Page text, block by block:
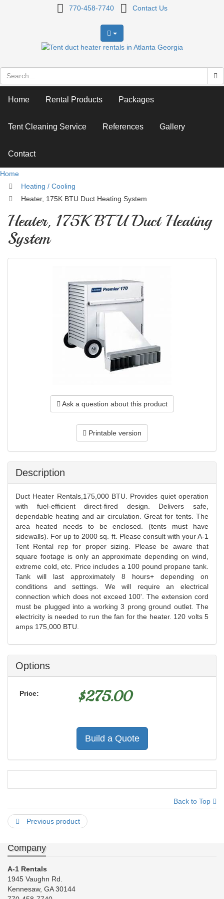
Duct
Heating
System
770-458-7740 Contact Us
Home Rental Products Packages
Tent Cleaning Service References Gallery
Contact
Home
Heating / Cooling
Heater, 175K BTU Duct Heating System
Heater, 175K BTU Duct Heating
System
Ask a question about this product
Printable version
Description
Duct Heater Rentals,175,000 BTU. Provides quiet operation
with fuel-efficient direct-fired design. Delivers safe,
dependable heating and air circulation. Great for tents. The
area heated needs to be enclosed. (tents must have
sidewalls). For up to 2000 sq. ft. Please consult with your A-1
Tent Rental rep for proper sizing. Please be aware that
square footage is only an approximate depending on wind,
extreme cold, etc. Price includes a 100 pound propane tank.
Tank will last approximately 8 hours+ depending on
conditions and settings. We will require an electrical
connection which does not exceed 100'. The extension cord
must be plugged into a working 3 prong ground outlet. The
electricity is needed to run the fan for the heater. 120 volts 5
amps 175,000 BTU.
Options
Price: $275.00
Build a Quote
Back to Top
Previous product
Company
A-1 Rentals
1945 Vaughn Rd.
Kennesaw, GA 30144